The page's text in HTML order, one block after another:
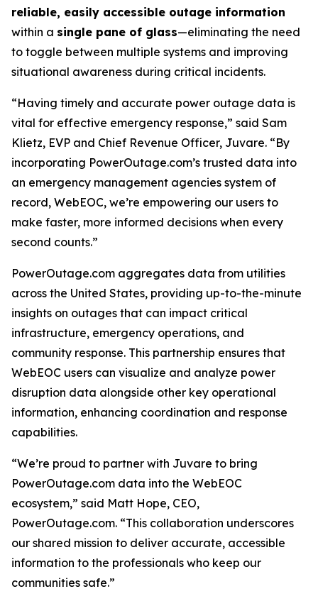
reliable, easily accessible outage information
within a single pane of glass—eliminating the need
to toggle between multiple systems and improving
situational awareness during critical incidents.
“Having timely and accurate power outage data is
vital for effective emergency response,” said Sam
Klietz, EVP and Chief Revenue Officer, Juvare. “By
incorporating PowerOutage.com’s trusted data into
an emergency management agencies system of
record, WebEOC, we’re empowering our users to
make faster, more informed decisions when every
second counts.”
PowerOutage.com aggregates data from utilities
across the United States, providing up-to-the-minute
insights on outages that can impact critical
infrastructure, emergency operations, and
community response. This partnership ensures that
WebEOC users can visualize and analyze power
disruption data alongside other key operational
information, enhancing coordination and response
capabilities.
“We’re proud to partner with Juvare to bring
PowerOutage.com data into the WebEOC
ecosystem,” said Matt Hope, CEO,
PowerOutage.com. “This collaboration underscores
our shared mission to deliver accurate, accessible
information to the professionals who keep our
communities safe.”